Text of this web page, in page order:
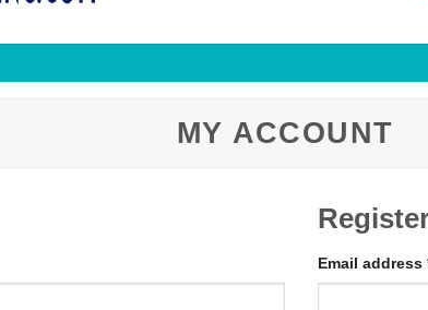
MY ACCOUNT
Email address